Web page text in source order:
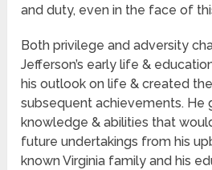
and duty, even in the face of
Both privilege and adversity
Jefferson’s early life &
his outlook on life & created
subsequent achievements. He
knowledge & abilities that
future undertakings from his
known Virginia family and his